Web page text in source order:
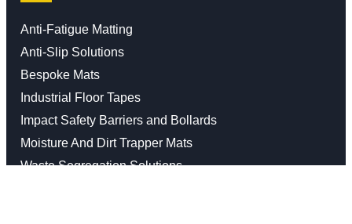
Anti-Fatigue Matting
Anti-Slip Solutions
Bespoke Mats
Industrial Floor Tapes
Impact Safety Barriers and Bollards
Moisture And Dirt Trapper Mats
Waste Segregation Solutions